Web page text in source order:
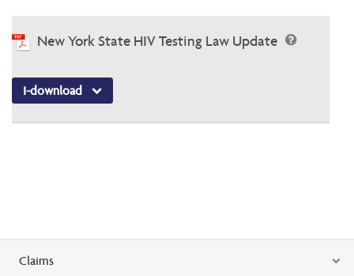
New York State HIV Testing Law Update
I-download
Claims